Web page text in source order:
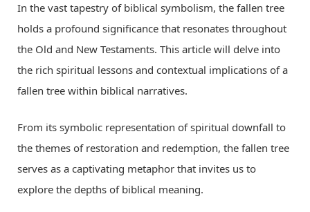
In the vast tapestry of biblical symbolism, the fallen tree
holds a profound significance that resonates throughout
the Old and New Testaments. This article will delve into
the rich spiritual lessons and contextual implications of a
fallen tree within biblical narratives.
From its symbolic representation of spiritual downfall to
the themes of restoration and redemption, the fallen tree
serves as a captivating metaphor that invites us to
explore the depths of biblical meaning.